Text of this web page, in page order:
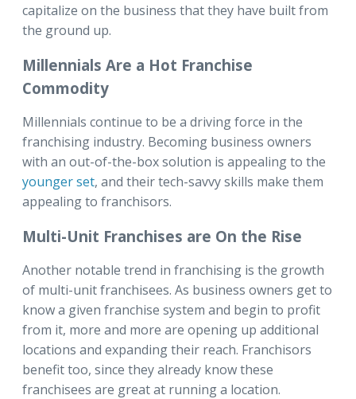
capitalize on the business that they have built from
the ground up.
Millennials Are a Hot Franchise
Commodity
Millennials continue to be a driving force in the
franchising industry. Becoming business owners
with an out-of-the-box solution is appealing to the
younger set, and their tech-savvy skills make them
appealing to franchisors.
Multi-Unit Franchises are On the Rise
Another notable trend in franchising is the growth
of multi-unit franchisees. As business owners get to
know a given franchise system and begin to profit
from it, more and more are opening up additional
locations and expanding their reach. Franchisors
benefit too, since they already know these
franchisees are great at running a location.